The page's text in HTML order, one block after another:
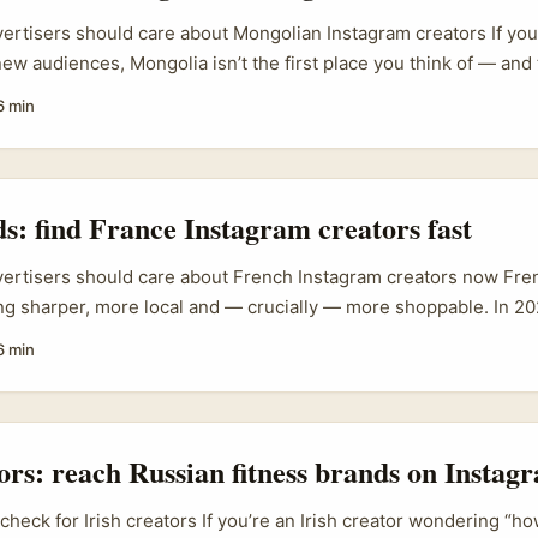
should care about Mongolian Instagram creators If
audiences, Mongolia isn’t the first place you think of — and
face saturated Instagram feeds and rising ad costs; working
can cut through that clutter. Practical wins: lower CPMs
travel, outdoor, tech or craft niches that resonate with
min
find France Instagram creators fast
should care about French Instagram creators now
sharper, more local and — crucially — more shoppable. In
chasing product-led growth, France isn’t just a big market
tuned creator content can move product trial and
min
reach Russian fitness brands on
for Irish creators If you’re an Irish creator wondering